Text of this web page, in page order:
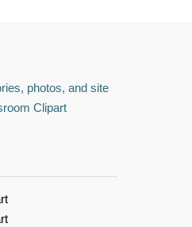
photos, and site
Clipart